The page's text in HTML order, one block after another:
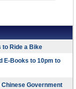
to Ride a Bike
E-Books to 10pm to
Chinese Government